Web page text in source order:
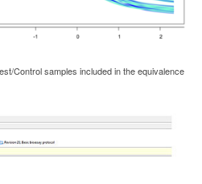
Control samples included in the equivalence